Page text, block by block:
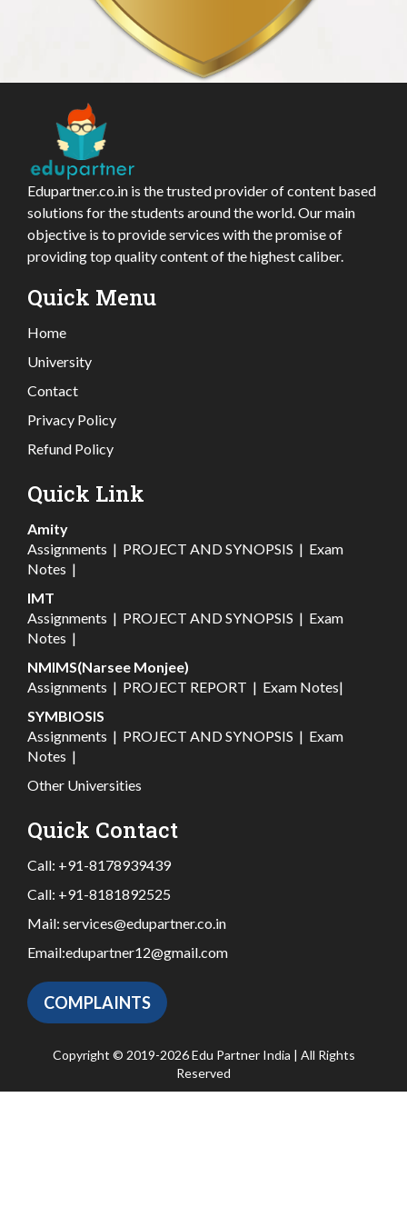
Edupartner.co.in is the trusted provider of content based
solutions for the students around the world. Our main
objective is to provide services with the promise of
providing top quality content of the highest caliber.
Quick Menu
Home
University
Contact
Privacy Policy
Refund Policy
Quick Link
Amity
Assignments | PROJECT AND SYNOPSIS | Exam
Notes |
IMT
Assignments | PROJECT AND SYNOPSIS | Exam
Notes |
NMIMS(Narsee Monjee)
Assignments | PROJECT REPORT | Exam Notes|
SYMBIOSIS
Assignments | PROJECT AND SYNOPSIS | Exam
Notes |
Other Universities
Quick Contact
Call: +91-8178939439
Call: +91-8181892525
Mail: services@edupartner.co.in
Email:edupartner12@gmail.com
COMPLAINTS
Copyright © 2019-2026 Edu Partner India | All Rights
Reserved